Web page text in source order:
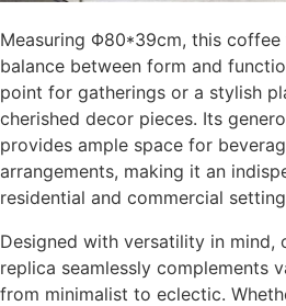
Measuring Φ80*39cm, this
balance between form and
point for gatherings or a stylish
cherished decor pieces. Its
provides ample space for
arrangements, making it an
residential and commercial
Designed with versatility in mind,
replica seamlessly complements
from minimalist to eclectic.